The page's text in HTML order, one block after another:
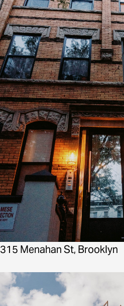
315 Menahan St, Brooklyn